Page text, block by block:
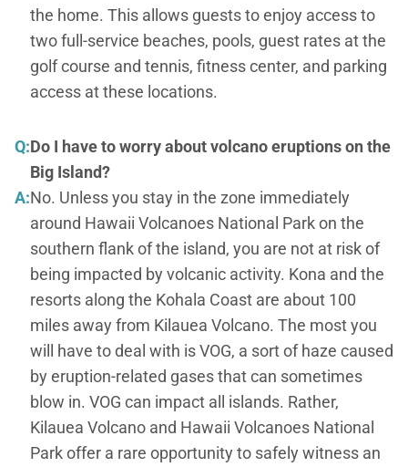
the home. This allows guests to enjoy access to
two full-service beaches, pools, guest rates at the
golf course and tennis, fitness center, and parking
access at these locations.
Q:Do I have to worry about volcano eruptions on the
Big Island?
A:No. Unless you stay in the zone immediately
around Hawaii Volcanoes National Park on the
southern flank of the island, you are not at risk of
being impacted by volcanic activity. Kona and the
resorts along the Kohala Coast are about 100
miles away from Kilauea Volcano. The most you
will have to deal with is VOG, a sort of haze caused
by eruption-related gases that can sometimes
blow in. VOG can impact all islands. Rather,
Kilauea Volcano and Hawaii Volcanoes National
Park offer a rare opportunity to safely witness an